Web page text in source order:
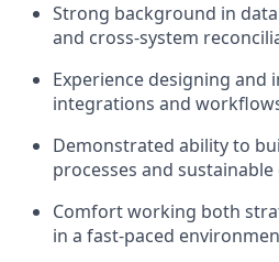
Strong background in
and cross-system
Experience designing and
integrations and
Demonstrated ability to
processes and
Comfort working both
in a fast-paced